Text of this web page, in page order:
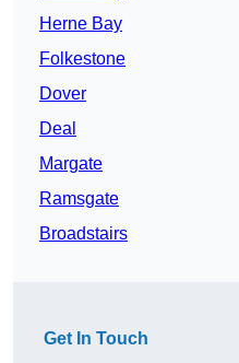
Herne Bay
Folkestone
Dover
Deal
Margate
Ramsgate
Broadstairs
Get In Touch